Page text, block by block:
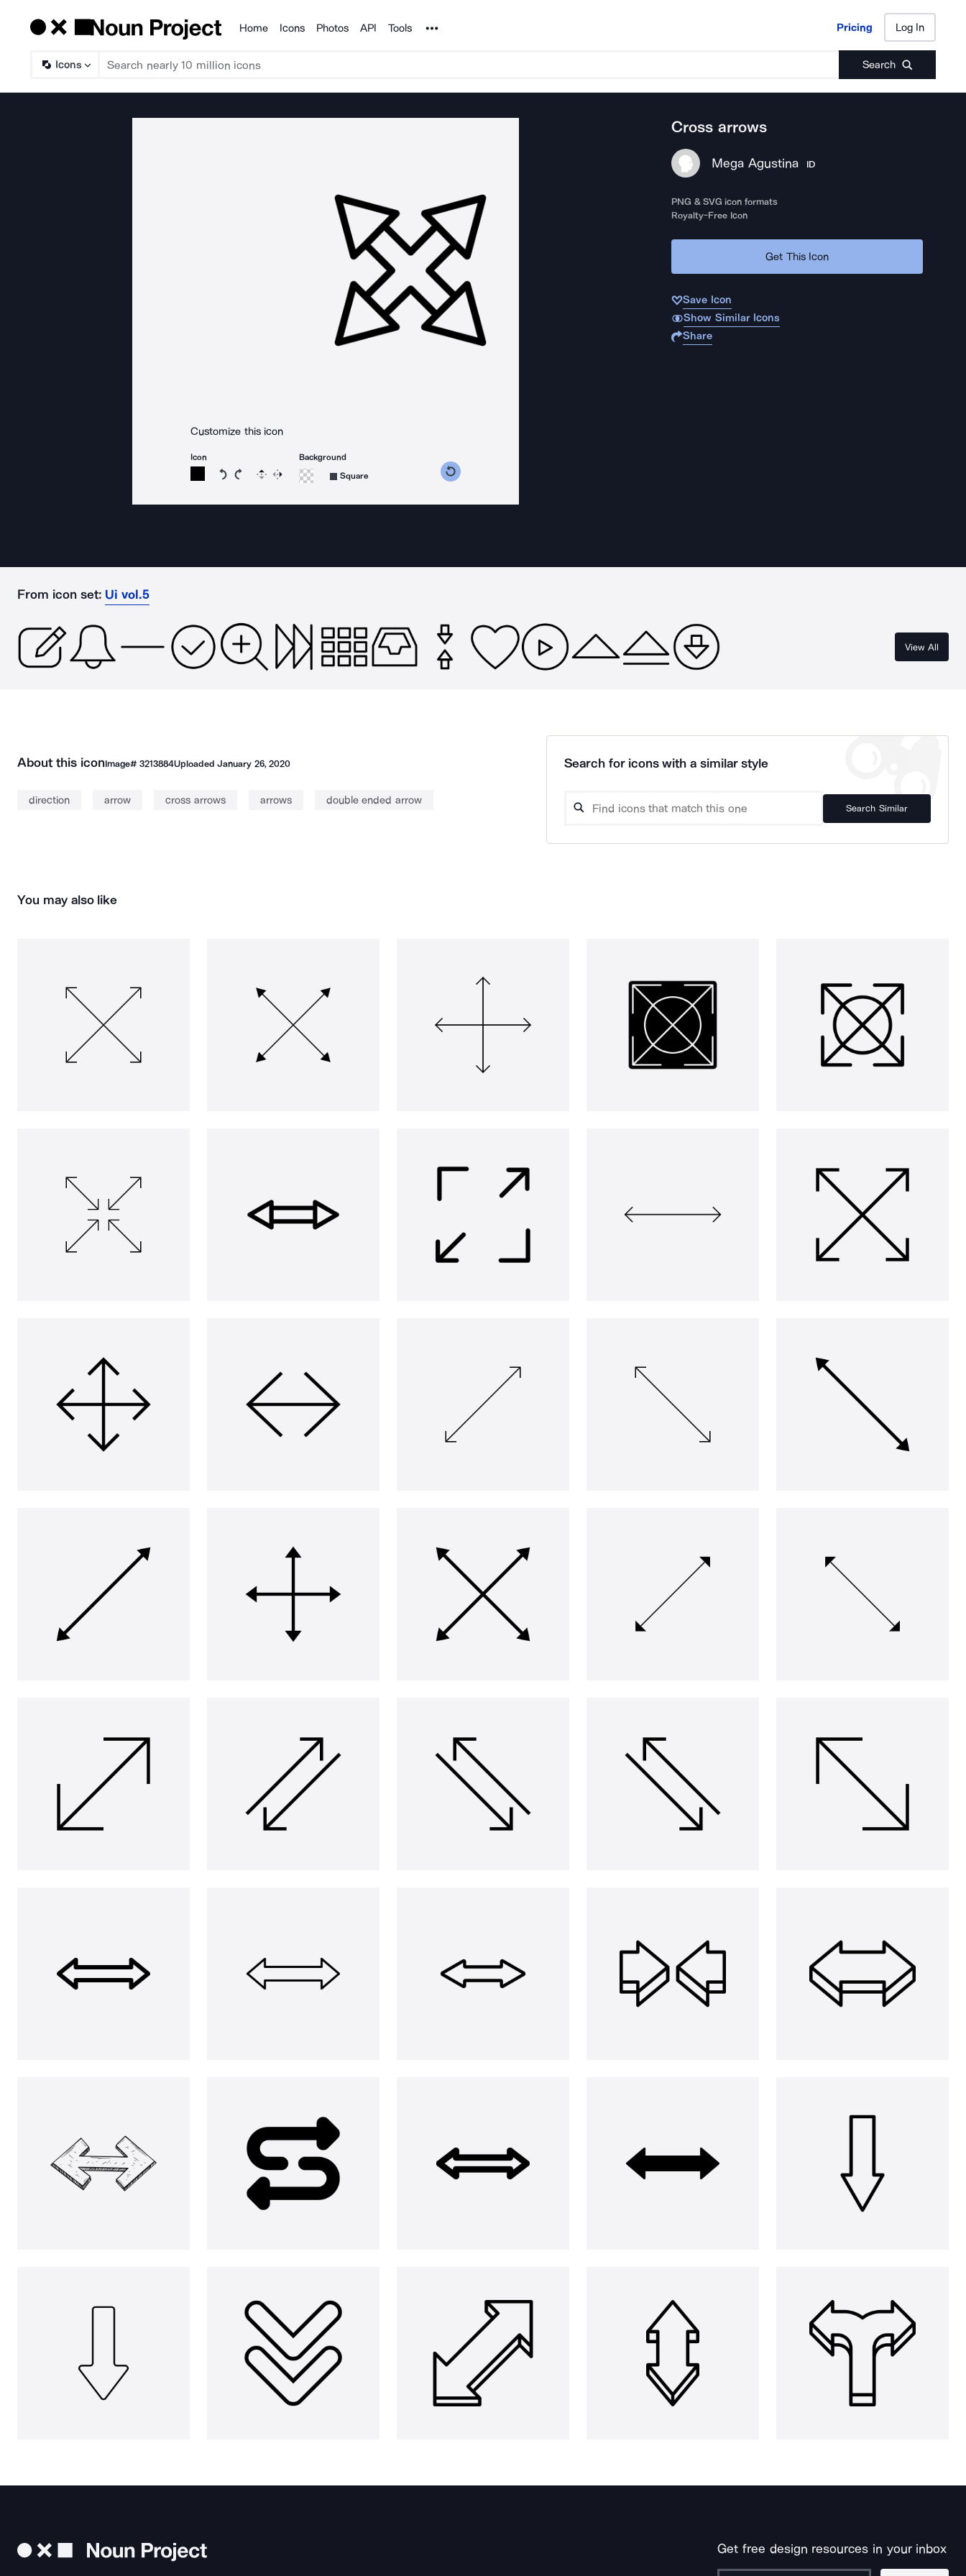
Products
Home Icons Photos API Tools Noun Project Pricing Log In
Icons Search
Pricing Log In
Customize this icon
Icon
Rotate icon 15 degrees counterclockwise
Rotate icon 15 degrees clockwise
Flip Reverse
Background
Square
Cross arrows
Mega Agustina ID
PNG & SVG icon formats
Royalty-Free Icon
Get This Icon
Save Icon
Show Similar Icons
Share
From icon set: Ui vol.5
View All
About this iconImage# 3213884UploadedJanuary 26, 2020
direction arrow cross arrows arrows double ended arrow
Search for icons with a similar style
Search Similar
You may also like
Get free design resources in your inbox